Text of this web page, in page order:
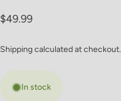
Regular price
$49.99
Shippingcalculated at checkout.
In stock